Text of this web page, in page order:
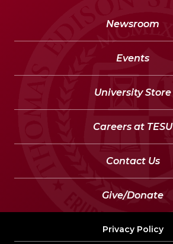
Newsroom
Events
University Store
Careers at TESU
Contact Us
Give/Donate
Privacy Policy